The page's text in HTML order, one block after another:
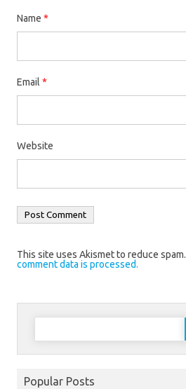
Name *
Email *
Website
This site uses Akismet to reduce spam.
comment data is processed.
Search
Popular Posts